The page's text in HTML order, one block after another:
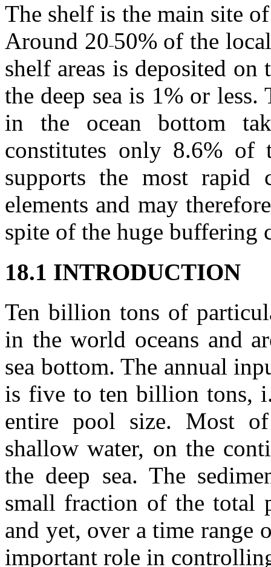
The shelf is the main site
Around 20 50% of the
shelf areas is deposited
the deep sea is 1% or
in the ocean bottom
constitutes only 8.6% of
supports the most
elements and may
spite of the huge buffering
18.1 INTRODUCTION
Ten billion tons of
in the world oceans and
sea bottom. The annual
is five to ten billion tons,
entire pool size. Most
shallow water, on the
the deep sea. The
small fraction of the total
and yet, over a time range
important role in